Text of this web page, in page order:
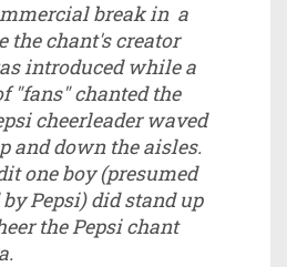
break in a
the chant's creator
introduced while a
"fans" chanted the
cheerleader waved
and down the aisles.
one boy (presumed
Pepsi) did stand up
the Pepsi chant